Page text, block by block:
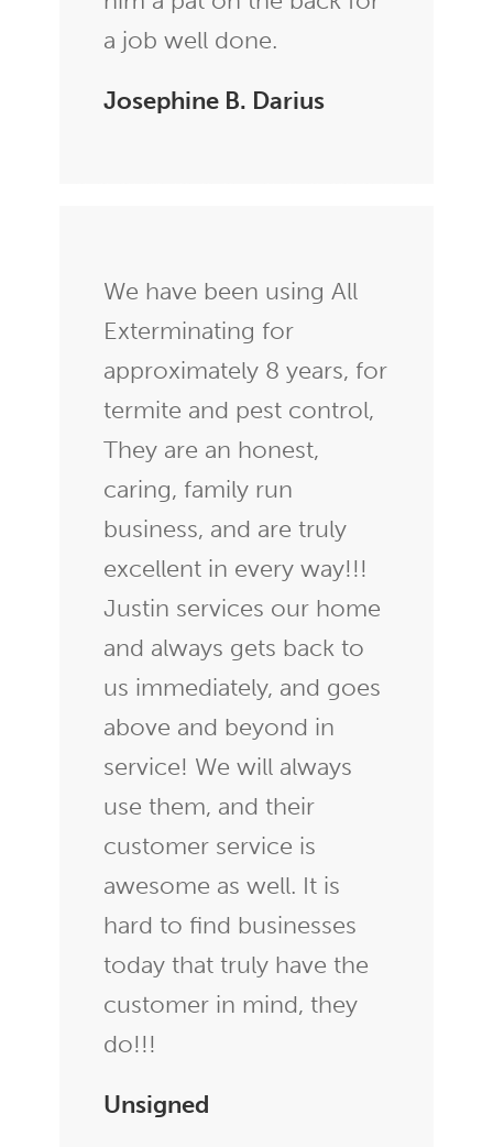
a job well done.
Josephine B. Darius
We have been using All
Exterminating for
approximately 8 years, for
termite and pest control,
They are an honest,
caring, family run
business, and are truly
excellent in every way!!!
Justin services our home
and always gets back to
us immediately, and goes
above and beyond in
service! We will always
use them, and their
customer service is
awesome as well. It is
hard to find businesses
today that truly have the
customer in mind, they
do!!!
Unsigned